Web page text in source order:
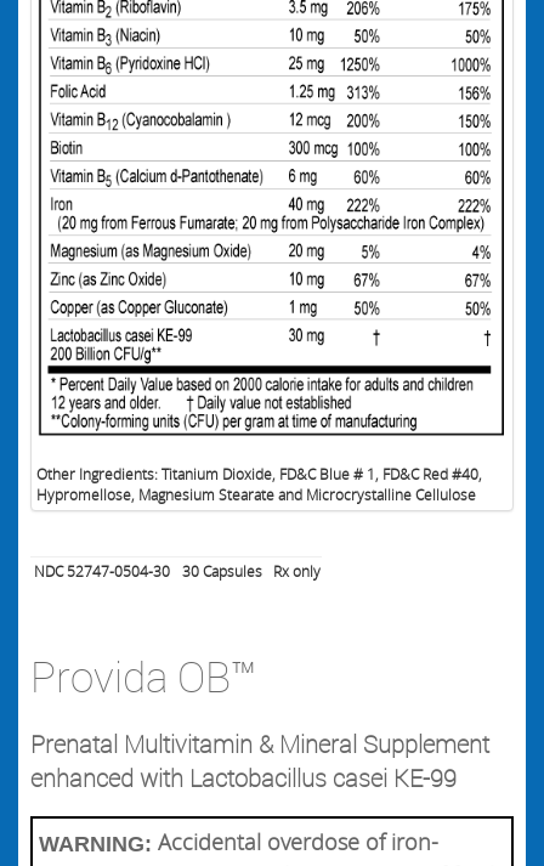
Other Ingredients: Titanium Dioxide, FD&C Blue # 1, FD&C Red #40,
Hypromellose, Magnesium Stearate and Microcrystalline Cellulose
NDC 52747-0504-30 30Capsules Rx only
Provida OB™
Prenatal Multivitamin & Mineral Supplement
enhanced with Lactobacillus casei KE-99
WARNING: Accidental overdose of iron-